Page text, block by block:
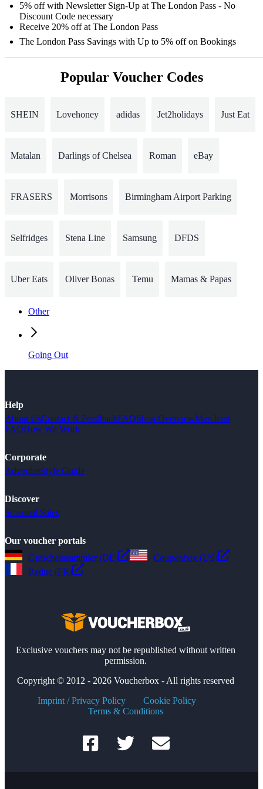
5% off with Newsletter Sign-Up at The London Pass - No
Discount Code necessary
Receive 20% off at The London Pass
The London Pass Savings with Up to 5% off on Bookings
Popular Voucher Codes
SHEIN Lovehoney adidas Jet2holidays Just Eat
Matalan Darlings of Chelsea Roman eBay
FRASERS Morrisons Birmingham Airport Parking
Selfridges Stena Line Samsung DFDS
Uber Eats Oliver Bonas Temu Mamas & Papas
Other
Going Out
Help
About UsContact & FeedbackFAQShop OverviewMerchant
FAQHow We Work
Corporate
AdvertiseStyle Guide
Discover
Seasonal Sales
Our voucher portals
Gutscheinsammler (DE)
Couponbox (US)
Reduc (FR)
Exclusive vouchers may not be republished without written
permission.
Copyright © 2012 - 2026 Voucherbox - All rights reserved
Imprint / Privacy Policy
Cookie Policy
Terms & Conditions